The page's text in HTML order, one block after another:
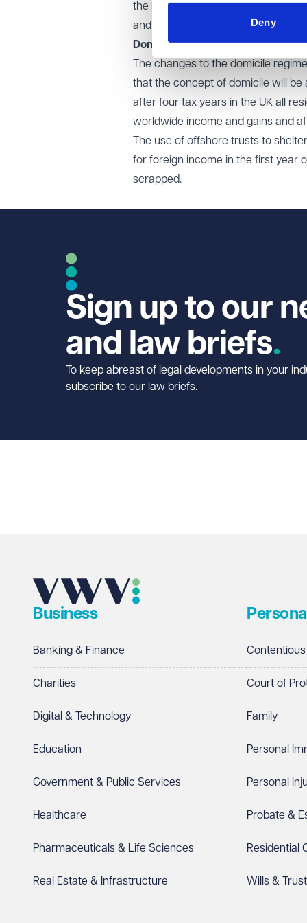
Deny
the rates will rise, from tonight, to
and there is no change to the
Domicile rules
The changes to the domicile
that the concept of domicile will be
after four tax years in the UK all
worldwide income and gains and
The use of offshore trusts to
for foreign income in the first year
scrapped.
Sign up to our
and law briefs
To keep abreast of legal developments in your
subscribe to our law briefs.
Business
Banking & Finance
Charities
Digital & Technology
Education
Government & Public Services
Healthcare
Pharmaceuticals & Life Sciences
Real Estate & Infrastructure
Personal
Court of
Family
Personal
Personal
Probate &
Residential
Wills &